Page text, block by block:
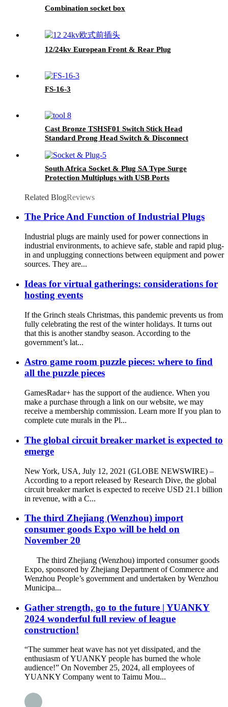
Combination socket box
12/24kv European Front & Rear Plug
FS-16-3
Cast Bronze TSHSF01 Switch Stick Head
Standard Prong Head Switch & Disconnect
South Africa Socket & Plug SA Type Surge
Protection Multiplugs with USB Ports
Related BlogReviews
The Price And Function of Industrial Plugs
Industrial plugs are mainly used for power connections in
industrial environments, to achieve safe, stable and rapid plug-
in and unplugging connections between equipment and power
sources. They are...
Ideas for virtual gatherings: considerations for
hosting events
If the Grinch steals Christmas, this pandemic prevents us from
fully celebrating the rest of the winter holidays. It turns out
that this is another standby season. According to the
government’s lat...
Astro game room puzzle pieces: where to find
all the puzzle pieces
GamesRadar+ has the support of the audience. When you
make a purchase through a link on our website, we may
receive a membership commission. Learn more If you plan to
complete cute murals in the Pl...
The global circuit breaker market is expected to
emerge
New York, USA, July 12, 2021 (GLOBE NEWSWIRE) –
According to a report released by Research Dive, the global
circuit breaker market is expected to receive USD 21.1 billion
in revenue, with a C...
The third Zhejiang (Wenzhou) import
consumer goods Expo will be held on
November 20
The third Zhejiang (Wenzhou) imported consumer goods
Expo, sponsored by Zhejiang Department of Commerce and
Wenzhou People’s government and undertaken by Wenzhou
Municipa...
Gather strength, go to the future | YUANKY
2024 wonderful full review of league
construction!
“The summer heat wave has not yet dissipated, and the
enthusiasm of YUANKY people has burned the whole
audience!” On November 25, 2024, all employees of
YUANKY Company went to Taimu Mou...